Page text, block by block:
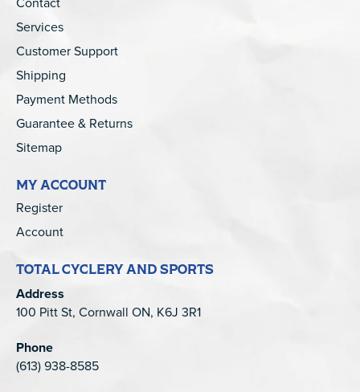
Services
Customer Support
Shipping
Payment Methods
Guarantee & Returns
Sitemap
MY ACCOUNT
Register
Account
TOTAL CYCLERY AND SPORTS
Address
100 Pitt St, Cornwall ON, K6J 3R1
Phone
(613) 938-8585